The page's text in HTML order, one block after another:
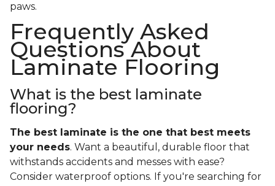
paws.
Frequently Asked
Questions About
Laminate Flooring
What is the best laminate
flooring?
The best laminate is the one that best meets
your needs. Want a beautiful, durable floor that
withstands accidents and messes with ease?
Consider waterproof options. If you're searching for